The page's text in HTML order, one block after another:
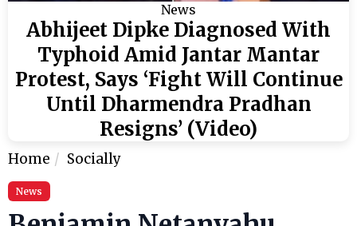
News
Abhijeet Dipke Diagnosed With
Typhoid Amid Jantar Mantar
Protest, Says ‘Fight Will Continue
Until Dharmendra Pradhan
Resigns’ (Video)
Home Socially
News